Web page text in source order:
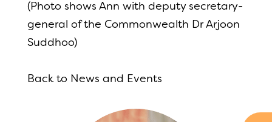
(Photo shows Ann with deputy secretary-
general of the Commonwealth Dr Arjoon
Suddhoo)
Back to News and Events